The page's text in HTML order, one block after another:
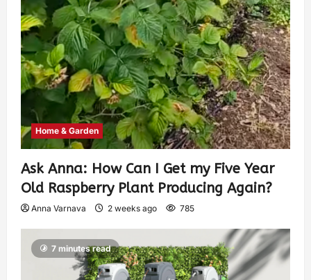
Home & Garden
Ask Anna: How Can I Get my Five Year
Old Raspberry Plant Producing Again?
Anna Varnava 2 weeks ago 785
7 minutes read